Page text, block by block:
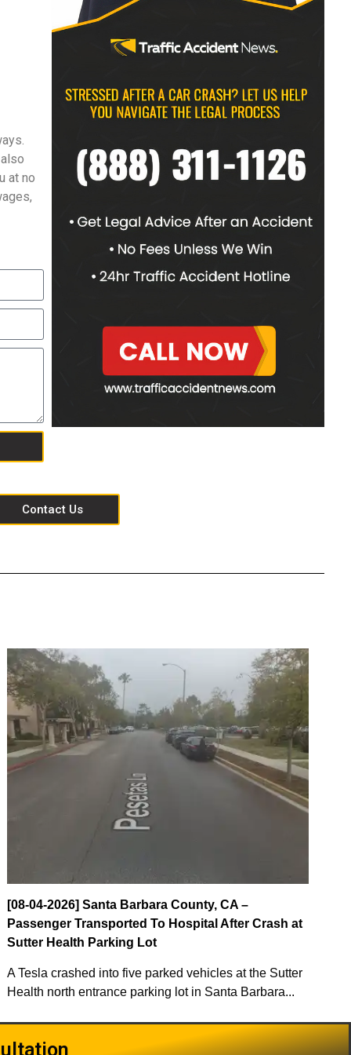
at no
Contact Us
[08-04-2026] Santa Barbara County, CA –
Passenger Transported To Hospital After Crash at
Sutter Health Parking Lot
A Tesla crashed into five parked vehicles at the Sutter
Health north entrance parking lot in Santa Barbara...